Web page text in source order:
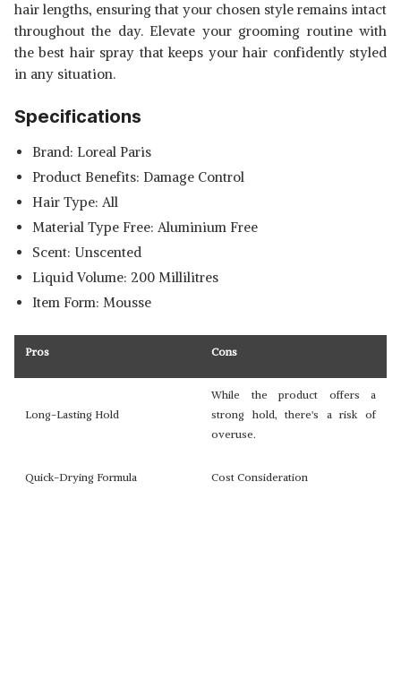
hair lengths, ensuring that your chosen style remains intact
throughout the day. Elevate your grooming routine with
the best hair spray that keeps your hair confidently styled
in any situation.
Specifications
Brand: Loreal Paris
Product Benefits: Damage Control
Hair Type: All
Material Type Free: Aluminium Free
Scent: Unscented
Liquid Volume: 200 Millilitres
Item Form: Mousse
Pros Cons
Long-Lasting Hold
While the product offers a
strong hold, there's a risk of
overuse.
Quick-Drying Formula Cost Consideration